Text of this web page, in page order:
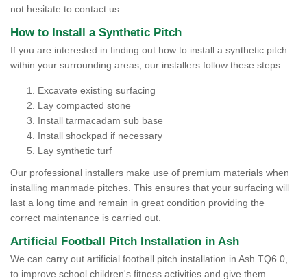
not hesitate to contact us.
How to Install a Synthetic Pitch
If you are interested in finding out how to install a synthetic pitch
within your surrounding areas, our installers follow these steps:
Excavate existing surfacing
Lay compacted stone
Install tarmacadam sub base
Install shockpad if necessary
Lay synthetic turf
Our professional installers make use of premium materials when
installing manmade pitches. This ensures that your surfacing will
last a long time and remain in great condition providing the
correct maintenance is carried out.
Artificial Football Pitch Installation in Ash
We can carry out artificial football pitch installation in Ash TQ6 0,
to improve school children's fitness activities and give them